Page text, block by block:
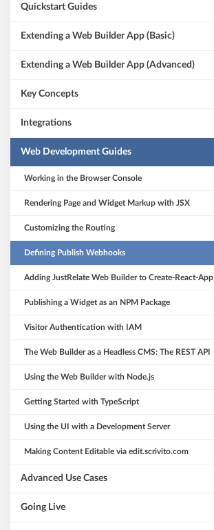
Quickstart Guides
Extending a Web Builder App (Basic)
Extending a Web Builder App (Advanced)
Key Concepts
Integrations
Web Development Guides
Working in the Browser Console
Rendering Page and Widget Markup with JSX
Customizing the Routing
Defining Publish Webhooks
Adding JustRelate Web Builder to Create-React-App
Publishing a Widget as an NPM Package
Visitor Authentication with IAM
The Web Builder as a Headless CMS: The REST API
Using the Web Builder with Node.js
Getting Started with TypeScript
Using the UI with a Development Server
Making Content Editable via edit.scrivito.com
Advanced Use Cases
Going Live